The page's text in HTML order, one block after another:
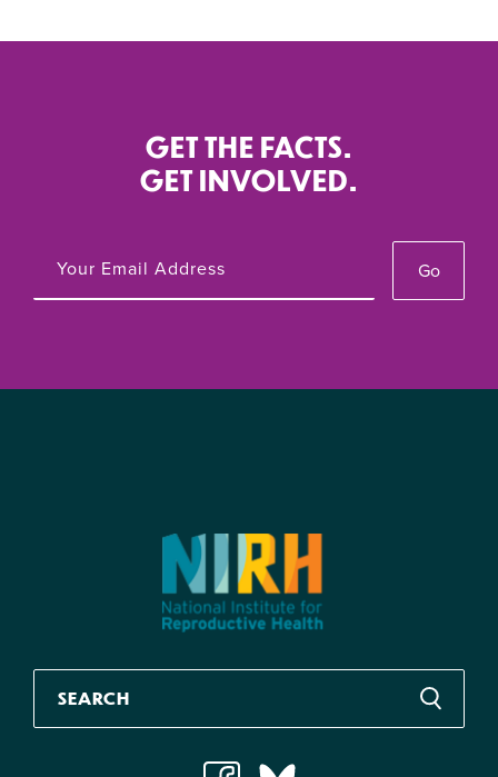
GET THE FACTS.
GET INVOLVED.
Go